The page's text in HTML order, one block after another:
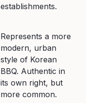
establishments.
Represents a more
modern, urban
style of Korean
BBQ. Authentic in
its own right, but
more common.